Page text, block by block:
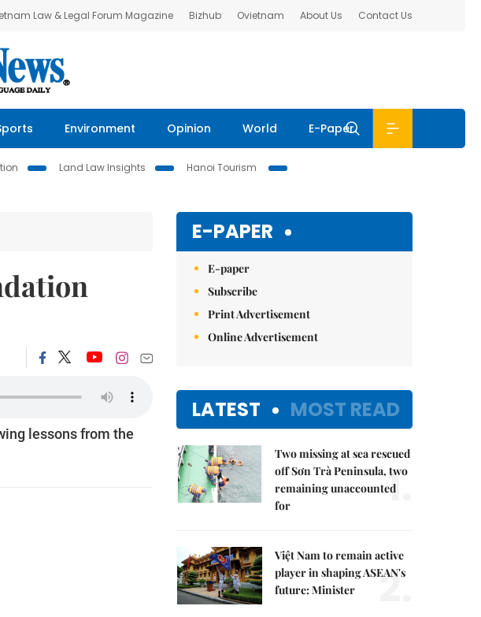
Law & Legal Forum Magazine Bizhub Ovietnam About Us Contact Us
Environment Opinion World E-Paper
Land Law Insights
Hanoi Tourism
lessons from the
E-PAPER
E-paper
Subscribe
Print Advertisement
Online Advertisement
LATEST MOST READ
Two missing at sea rescued
off Sơn Trà Peninsula, two
remaining unaccounted
for
1.
Việt Nam to remain active
player in shaping ASEAN's
future: Minister
2.